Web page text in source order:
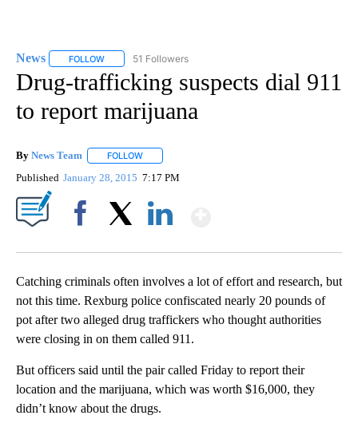
News FOLLOW FOLLOW "NEWS" TO RECEIVE NOTIFICATIONS ABOUT
51 Followers
Drug-trafficking suspects dial 911
to report marijuana
By News Team FOLLOW
Published January 28, 2015 7:17 PM
Catching criminals often involves a lot of effort and research, but
not this time. Rexburg police confiscated nearly 20 pounds of
pot after two alleged drug traffickers who thought authorities
were closing in on them called 911.
But officers said until the pair called Friday to report their
location and the marijuana, which was worth $16,000, they
didn’t know about the drugs.